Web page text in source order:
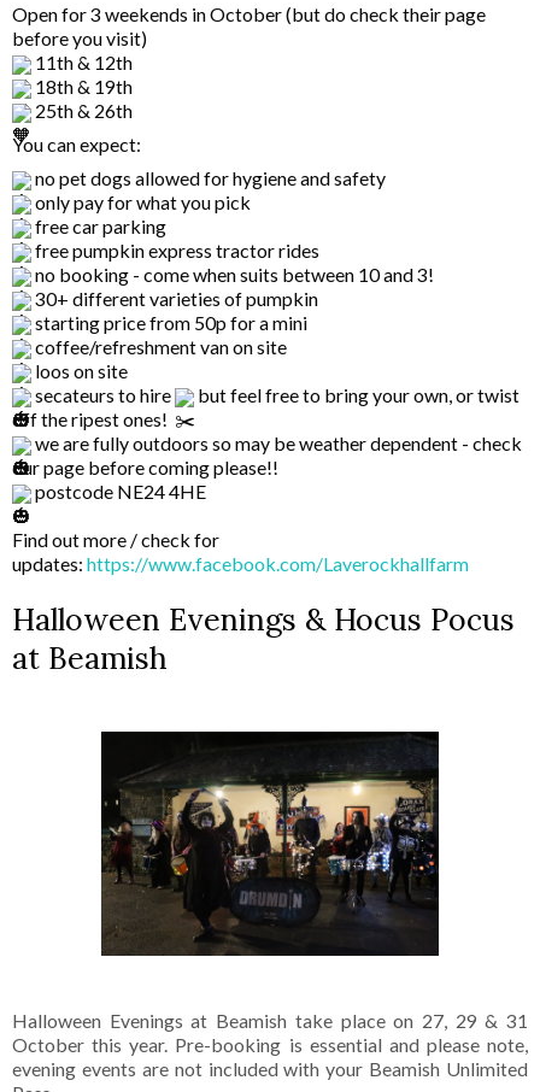
Open for 3 weekends in October (but do check their page
before you visit)
11th & 12th
18th & 19th
25th & 26th
You can expect:
no pet dogs allowed for hygiene and safety
only pay for what you pick
free car parking
free pumpkin express tractor rides
no booking - come when suits between 10 and 3!
30+ different varieties of pumpkin
starting price from 50p for a mini
coffee/refreshment van on site
loos on site
secateurs to hire
but feel free to bring your own, or twist
off the ripest ones!
we are fully outdoors so may be weather dependent - check
our page before coming please!!
postcode NE24 4HE
Find out more / check for
updates: https://www.facebook.com/Laverockhallfarm
Halloween Evenings & Hocus Pocus
at Beamish
Halloween Evenings at Beamish take place on 27, 29 & 31
October this year. Pre-booking is essential and please note,
evening events are not included with your Beamish Unlimited